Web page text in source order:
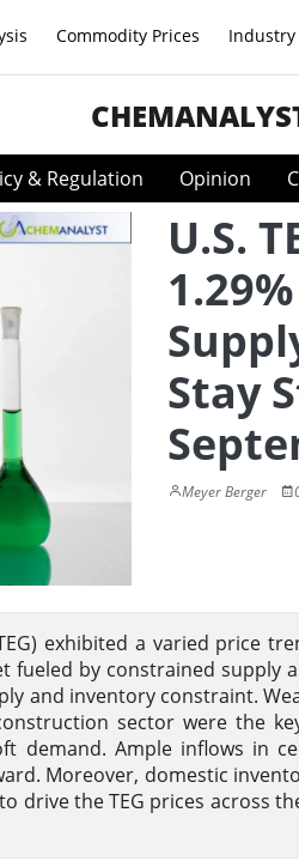
Commodity Prices Industry
& Regulation Opinion
U.S.
Stay
Meyer Berger
exhibited a varied price
by constrained supply
and inventory constraint.
sector were the
demand. Ample inflows in
Moreover, domestic
drive the TEG prices across